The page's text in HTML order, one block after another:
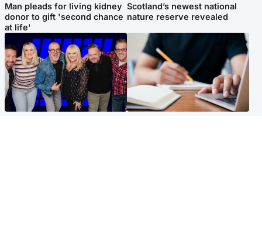
Man pleads for living kidney
donor to gift 'second chance
at life'
Scotland’s newest national
nature reserve revealed